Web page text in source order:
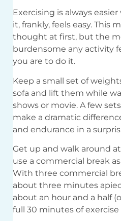
Exercising is always
it, frankly, feels easy. This
thought at first, but the
burdensome any activity
you are to do it.
Keep a small set of
sofa and lift them while
shows or movie. A few
make a dramatic
and endurance in a
Get up and walk around
use a commercial break
With three commercial
about three minutes
about an hour and a half
full 30 minutes of exercise